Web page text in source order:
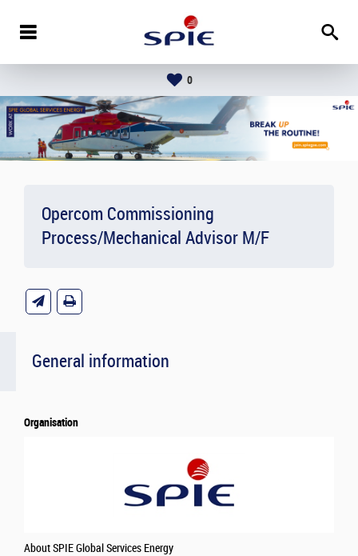
0
Opercom Commissioning
Process/Mechanical Advisor M/F
General information
Organisation
About SPIE Global Services Energy